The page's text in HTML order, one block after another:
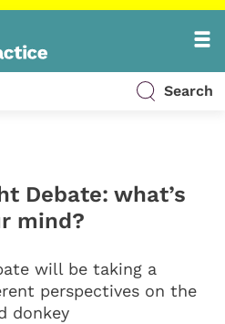
Search
Debate: what’s
mind?
will be taking a
perspectives on the
donkey